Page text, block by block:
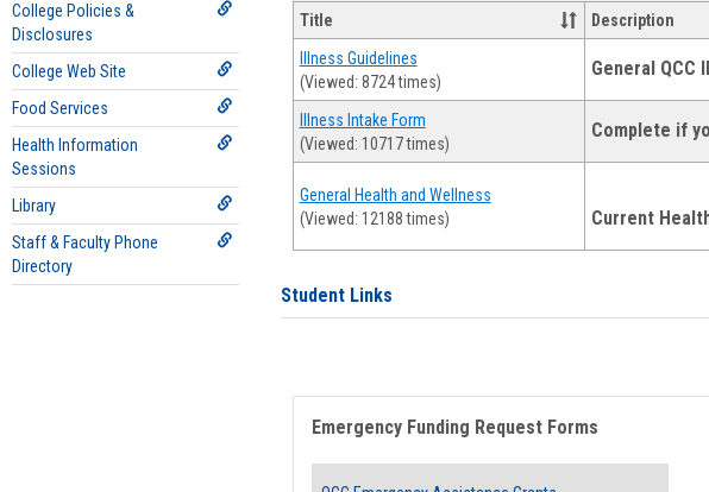
College Policies &
Disclosures
College Web Site
Food Services
Health Information
Sessions
Library
Staff & Faculty Phone
Directory
Title Description
Illness Guidelines
(Viewed: 8724 times)
General QCC
Illness Intake Form
(Viewed: 10717 times)
Complete if
General Health and Wellness
(Viewed: 12188 times)
Current
Student Links
Emergency Funding Request Forms